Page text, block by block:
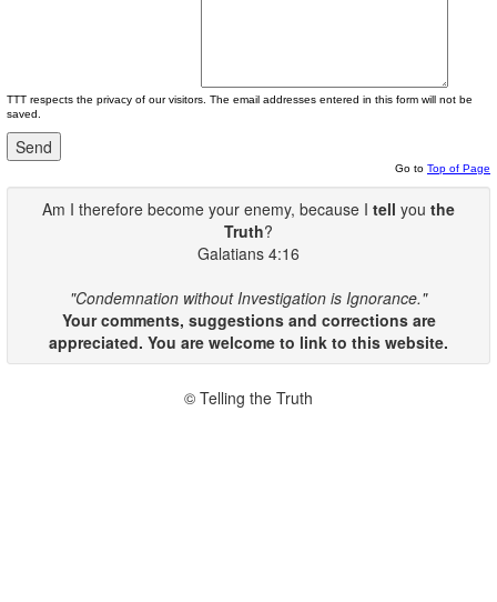
TTT respects the privacy of our visitors. The email addresses entered in this form will not be
saved.
Go to Top of Page
Am I therefore become your enemy, because I tell you the
Truth?
Galatians 4:16
"Condemnation without Investigation is Ignorance."
Your comments, suggestions and corrections are
appreciated. You are welcome to link to this website.
© Telling the Truth